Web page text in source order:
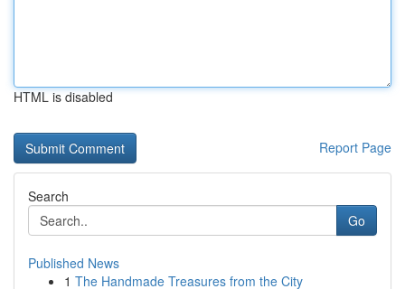
HTML is disabled
Report Page
Search
Go
Published News
1 The Handmade Treasures from the City